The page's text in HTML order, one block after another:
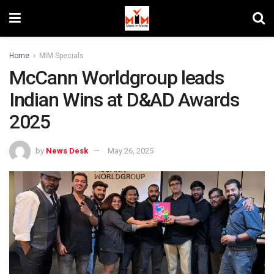
Home MIM Specials
McCann Worldgroup leads
Indian Wins at D&AD Awards
2025
by News Desk May 26, 2025